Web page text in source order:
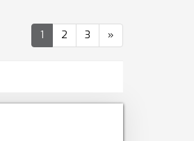
1 2 3 »